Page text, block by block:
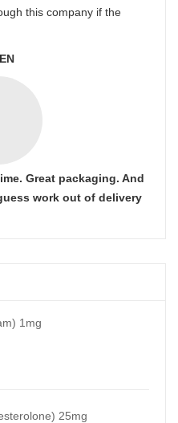
this company if the
Great packaging. And
work out of delivery
1mg
25mg